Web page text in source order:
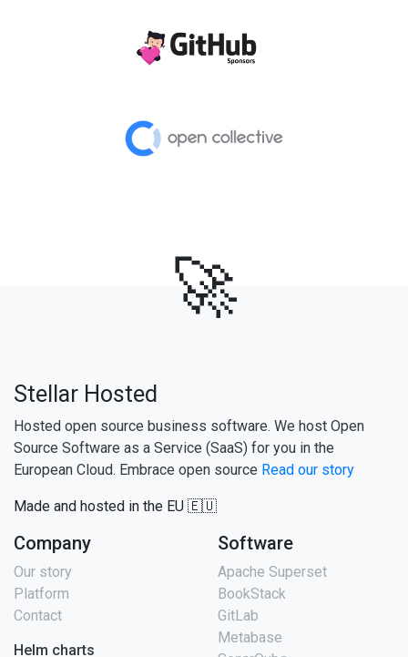
🚀
Stellar Hosted
Hosted open source business software. We host Open
Source Software as a Service (SaaS) for you in the
European Cloud. Embrace open source Read our story
Made and hosted in the EU 🇪🇺
Company
Our story
Platform
Contact
Helm charts
Software
Apache Superset
BookStack
GitLab
Metabase